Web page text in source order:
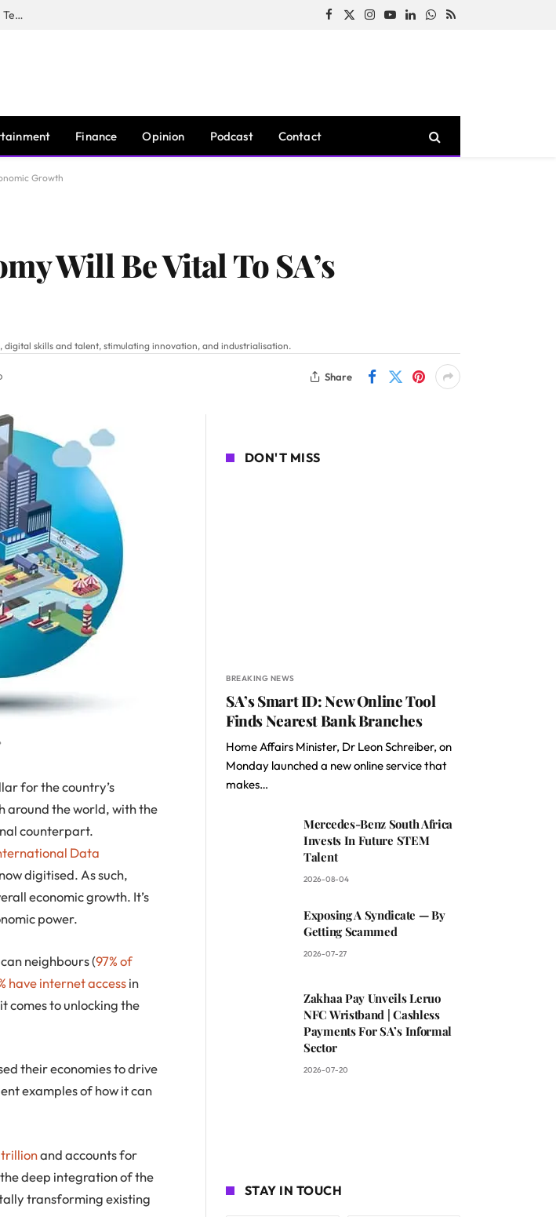
Huawei South Africa Opens Applications For The 2026 Women In Tech Digital Skills Training Programme Facebook
X
Instagram
YouTubeLinkedInWhatsApp
RSS
Finance Opinion Podcast Contact
Growth
Will Be Vital To SA’s
skills and talent, stimulating innovation, and industrialisation.
Share
for the country’s
around the world, with the
counterpart.
Data
digitised. As such,
economic growth. It’s
power.
neighbours (97% of
have internet accessin
comes to unlocking the
their economies to drive
examples of how it can
trillionand accounts for
the deep integration of the
transforming existing
DON'T MISS
BREAKING NEWS
SA’s Smart ID: New Online Tool
Finds Nearest Bank Branches
Home Affairs Minister, Dr Leon Schreiber, on
Monday launched a new online service that
makes…
Mercedes-Benz South Africa
Invests In Future STEM
Talent
2026-08-04
Exposing A Syndicate — By
Getting Scammed
2026-07-27
Zakhaa Pay Unveils Leruo
NFC Wristband | Cashless
Payments For SA’s Informal
Sector
2026-07-20
STAY IN TOUCH